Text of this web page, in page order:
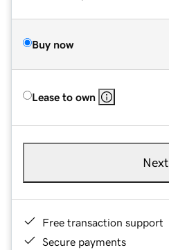
Buy now
Lease to own
Next
Free transaction support
Secure payments